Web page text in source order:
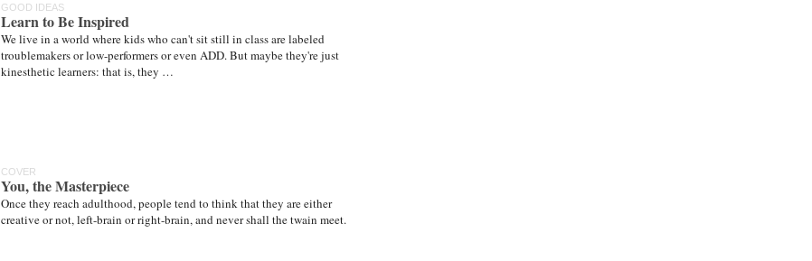
GOOD IDEAS
Learn to Be Inspired
We live in a world where kids who can't sit still in class are labeled
troublemakers or low-performers or even ADD. But maybe they're just
kinesthetic learners: that is, they …
COVER
You, the Masterpiece
Once they reach adulthood, people tend to think that they are either
creative or not, left-brain or right-brain, and never shall the twain meet.